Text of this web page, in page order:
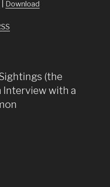
Download
(the
Interview with a